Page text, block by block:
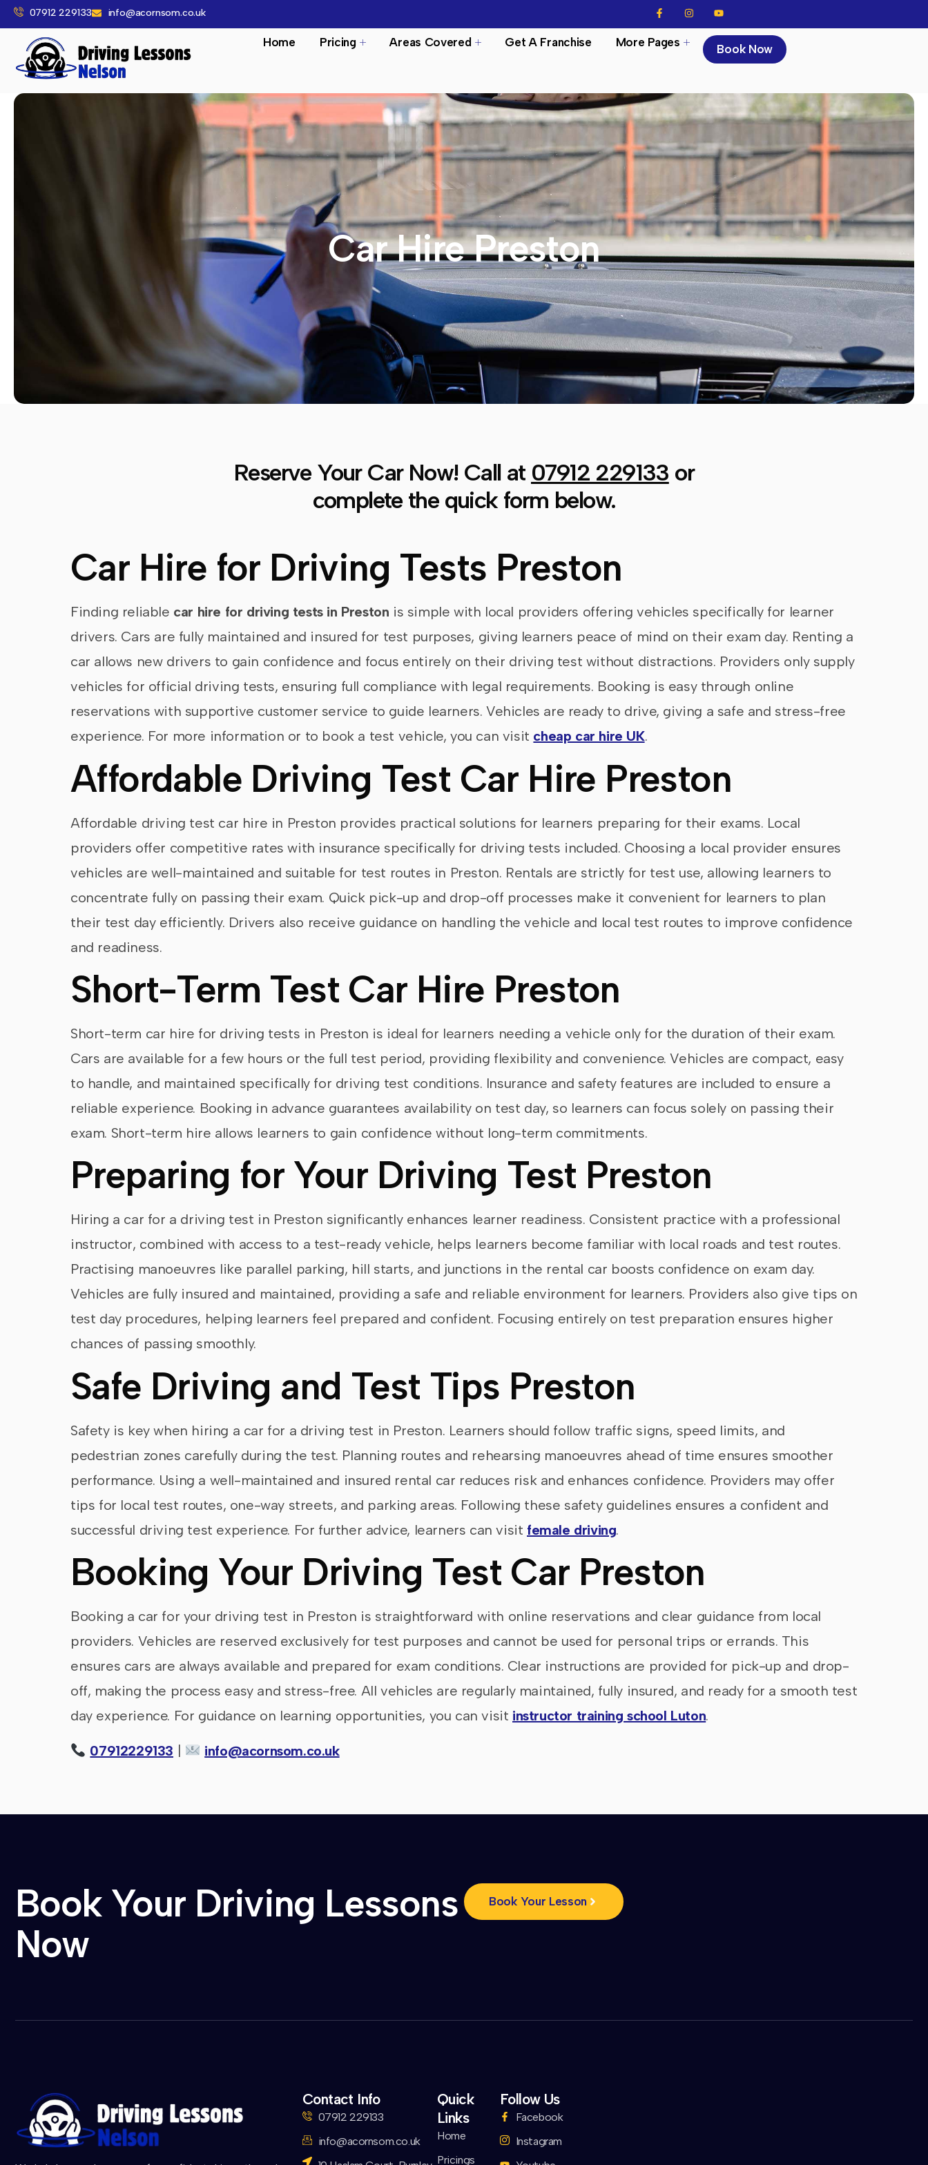
07912 229133 info@acornsom.co.uk
Home Pricing Areas Covered Get A Franchise More Pages
Book Now
Car Hire Preston
Reserve Your Car Now! Call at 07912 229133 or
complete the quick form below.
Car Hire for Driving Tests Preston
Finding reliable car hire for driving tests in Preston is simple with local providers offering vehicles specifically for learner
drivers. Cars are fully maintained and insured for test purposes, giving learners peace of mind on their exam day. Renting a
car allows new drivers to gain confidence and focus entirely on their driving test without distractions. Providers only supply
vehicles for official driving tests, ensuring full compliance with legal requirements. Booking is easy through online
reservations with supportive customer service to guide learners. Vehicles are ready to drive, giving a safe and stress-free
experience. For more information or to book a test vehicle, you can visit cheap car hire UK.
Affordable Driving Test Car Hire Preston
Affordable driving test car hire in Preston provides practical solutions for learners preparing for their exams. Local
providers offer competitive rates with insurance specifically for driving tests included. Choosing a local provider ensures
vehicles are well-maintained and suitable for test routes in Preston. Rentals are strictly for test use, allowing learners to
concentrate fully on passing their exam. Quick pick-up and drop-off processes make it convenient for learners to plan
their test day efficiently. Drivers also receive guidance on handling the vehicle and local test routes to improve confidence
and readiness.
Short-Term Test Car Hire Preston
Short-term car hire for driving tests in Preston is ideal for learners needing a vehicle only for the duration of their exam.
Cars are available for a few hours or the full test period, providing flexibility and convenience. Vehicles are compact, easy
to handle, and maintained specifically for driving test conditions. Insurance and safety features are included to ensure a
reliable experience. Booking in advance guarantees availability on test day, so learners can focus solely on passing their
exam. Short-term hire allows learners to gain confidence without long-term commitments.
Preparing for Your Driving Test Preston
Hiring a car for a driving test in Preston significantly enhances learner readiness. Consistent practice with a professional
instructor, combined with access to a test-ready vehicle, helps learners become familiar with local roads and test routes.
Practising manoeuvres like parallel parking, hill starts, and junctions in the rental car boosts confidence on exam day.
Vehicles are fully insured and maintained, providing a safe and reliable environment for learners. Providers also give tips on
test day procedures, helping learners feel prepared and confident. Focusing entirely on test preparation ensures higher
chances of passing smoothly.
Safe Driving and Test Tips Preston
Safety is key when hiring a car for a driving test in Preston. Learners should follow traffic signs, speed limits, and
pedestrian zones carefully during the test. Planning routes and rehearsing manoeuvres ahead of time ensures smoother
performance. Using a well-maintained and insured rental car reduces risk and enhances confidence. Providers may offer
tips for local test routes, one-way streets, and parking areas. Following these safety guidelines ensures a confident and
successful driving test experience. For further advice, learners can visit female driving.
Booking Your Driving Test Car Preston
Booking a car for your driving test in Preston is straightforward with online reservations and clear guidance from local
providers. Vehicles are reserved exclusively for test purposes and cannot be used for personal trips or errands. This
ensures cars are always available and prepared for exam conditions. Clear instructions are provided for pick-up and drop-
off, making the process easy and stress-free. All vehicles are regularly maintained, fully insured, and ready for a smooth test
day experience. For guidance on learning opportunities, you can visit instructor training school Luton.
07912229133 info@acornsom.co.uk
Book Your Driving Lessons
Now
Book Your Lesson
Contact Info
07912 229133
info@acornsom.co.uk
Quick
Links
Home
Pricings
Follow Us
Facebook
Instagram